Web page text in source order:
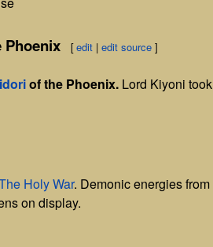
Phoenix [edit |edit source ]
of the Phoenix. Lord Kiyoni took
Holy War. Demonic energies from
on display.